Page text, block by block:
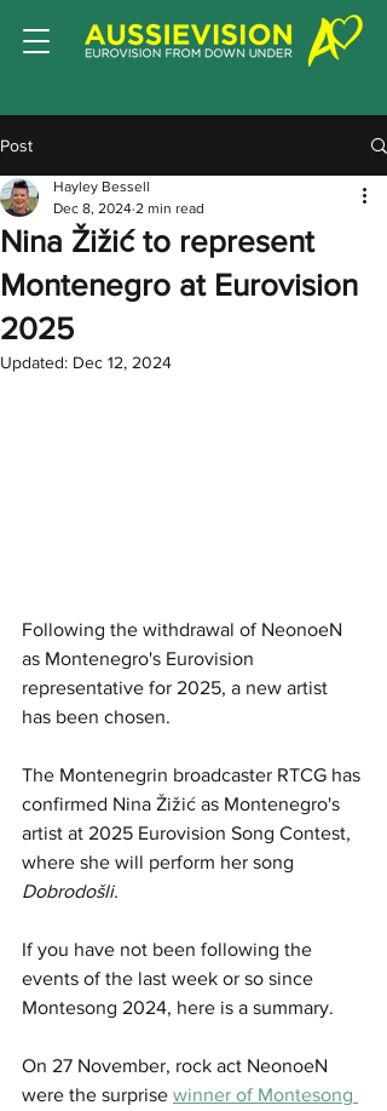
Post
Nina Žižić to represent
Montenegro at Eurovision
2025
Hayley Bessell
Dec 8, 2024 2 min read
Updated: Dec 12, 2024
Following the withdrawal of NeonoeN
as Montenegro's Eurovision
representative for 2025, a new artist
has been chosen.
The Montenegrin broadcaster RTCG has
confirmed Nina Žižić as Montenegro's
artist at 2025 Eurovision Song Contest,
where she will perform her song
Dobrodošli.
If you have not been following the
events of the last week or so since
Montesong 2024, here is a summary.
On 27 November, rock act NeonoeN
were the surprise winner of Montesong